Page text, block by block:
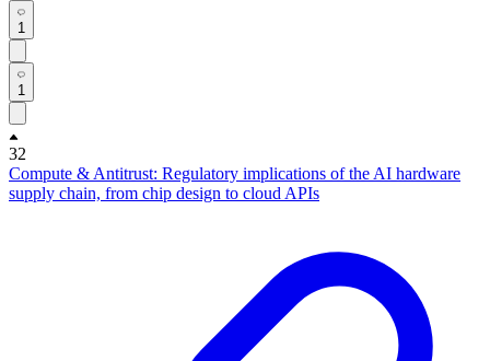
1
1
32
Compute & Antitrust: Regulatory implications of the AI hardware
supply chain, from chip design to cloud APIs